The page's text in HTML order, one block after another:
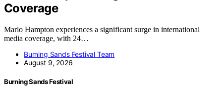
Coverage
Marlo Hampton experiences a significant surge in international
media coverage, with 24…
Burning Sands Festival Team
August 9, 2026
Burning Sands Festival